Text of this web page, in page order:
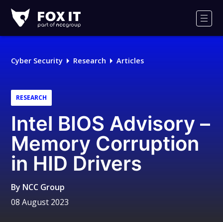
IT
Logo
Cyber Security Research Articles
RESEARCH
Intel BIOS Advisory –
Memory Corruption
in HID Drivers
By NCC Group
08 August 2023